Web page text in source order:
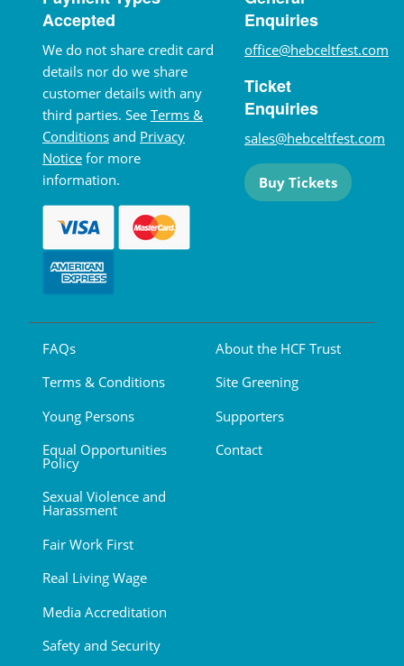
Accepted
We do not share credit card
details nor do we share
customer details with any
third parties. See Terms &
Conditions and Privacy
Notice for more
information.
Enquiries
office@hebceltfest.com
Ticket
Enquiries
sales@hebceltfest.com
Buy Tickets
FAQs
Terms & Conditions
Young Persons
Equal Opportunities
Policy
Sexual Violence and
Harassment
Fair Work First
Real Living Wage
Media Accreditation
Safety and Security
About the HCF Trust
Site Greening
Supporters
Contact